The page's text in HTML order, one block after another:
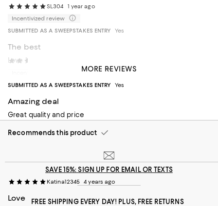
SL304
1 year ago
Incentivized review
SUBMITTED AS A SWEEPSTAKES ENTRY
Yes
The best
Love Hudson Park
SUBMITTED AS A SWEEPSTAKES ENTRY
Yes
Amazing deal
Great quality and price
Recommends this product
Katina12345 4 years ago
Love
MORE REVIEWS
SAVE 15%: SIGN UP FOR EMAIL OR TEXTS
FREE SHIPPING EVERY DAY! PLUS, FREE RETURNS